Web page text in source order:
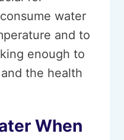
water
and to
enough to
the health
When